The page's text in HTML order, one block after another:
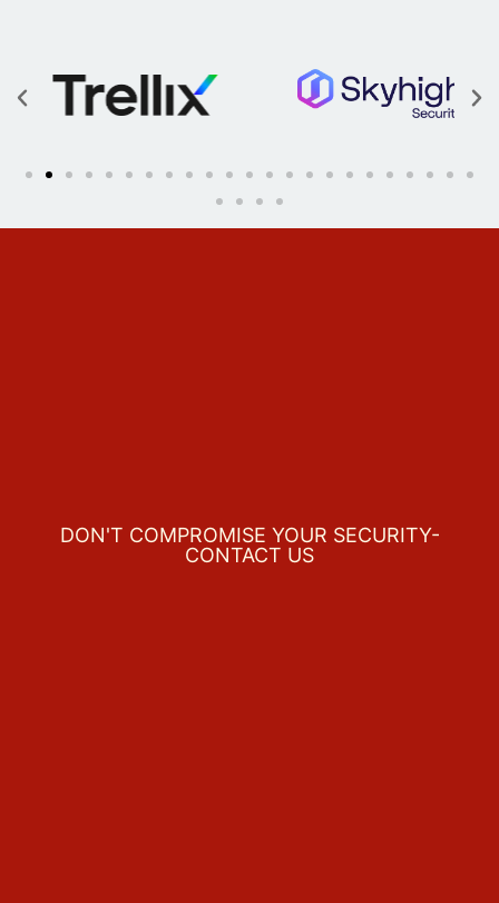
DON'T COMPROMISE YOUR SECURITY-
CONTACT US